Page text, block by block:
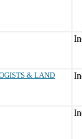
& LAND